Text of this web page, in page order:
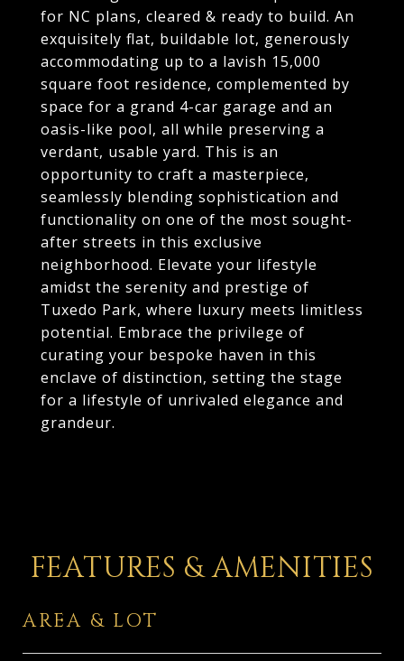
for NC plans, cleared & ready to build. An
exquisitely flat, buildable lot, generously
accommodating up to a lavish 15,000
square foot residence, complemented by
space for a grand 4-car garage and an
oasis-like pool, all while preserving a
verdant, usable yard. This is an
opportunity to craft a masterpiece,
seamlessly blending sophistication and
functionality on one of the most sought-
after streets in this exclusive
neighborhood. Elevate your lifestyle
amidst the serenity and prestige of
Tuxedo Park, where luxury meets limitless
potential. Embrace the privilege of
curating your bespoke haven in this
enclave of distinction, setting the stage
for a lifestyle of unrivaled elegance and
grandeur.
FEATURES & AMENITIES
AREA & LOT